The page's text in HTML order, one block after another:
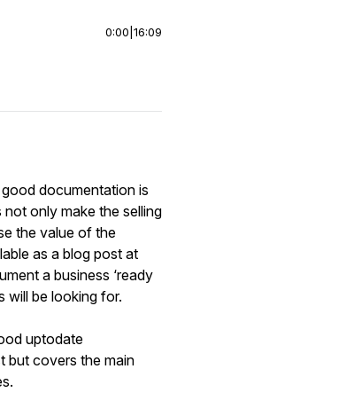
0:00 16:09
documentation is
only make the selling
the value of the
as a blog post at
a business ‘ready
will be looking for.
uptodate
but covers the main